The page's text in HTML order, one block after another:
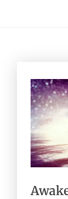
Angelic
Workshop
Angelic
Free eBook